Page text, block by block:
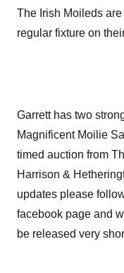
The Irish Moileds
regular fixture on
Garrett has two
Magnificent Moilie
timed auction from
Harrison &
updates please
facebook page and
be released very